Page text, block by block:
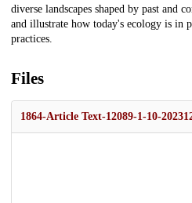
diverse landscapes shaped by past and
and illustrate how today's ecology is in
practices.
Files
1864-Article Text-12089-1-10-